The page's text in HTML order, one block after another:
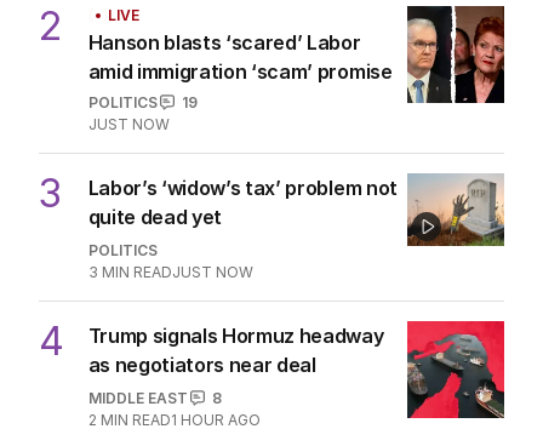
2 LIVE
Hanson blasts ‘scared’ Labor
amid immigration ‘scam’ promise
POLITICS
19
JUST NOW
3
Labor’s ‘widow’s tax’ problem not
quite dead yet
POLITICS
3 MIN READJUST NOW
4
Trump signals Hormuz headway
as negotiators near deal
MIDDLE EAST
8
2 MIN READ1 HOUR AGO